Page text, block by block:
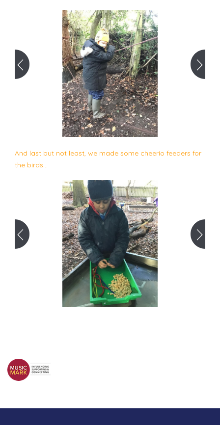
And last but not least, we made some cheerio feeders for
the birds...